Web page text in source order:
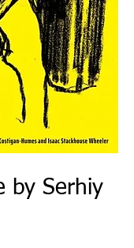
by Serhiy